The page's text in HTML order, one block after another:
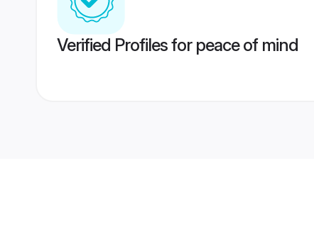
Verified Profiles for peace of mind